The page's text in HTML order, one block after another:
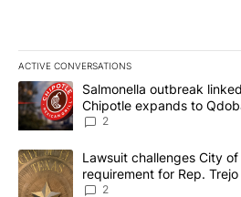
ACTIVE CONVERSATIONS
The following is a list of the most
A trending article titled "Salmonella
Salmonella outbreak
Chipotle expands to
2
A trending article titled "Lawsuit
Lawsuit challenges City
requirement for Rep.
2